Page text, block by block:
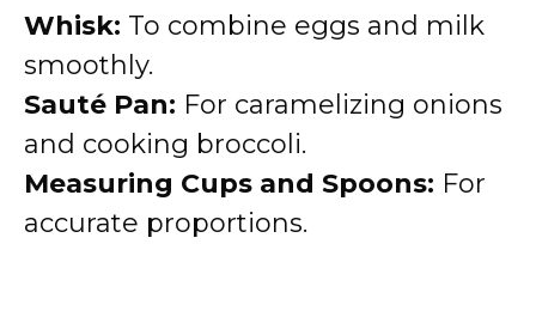
Whisk: To combine eggs and milk
smoothly.
Sauté Pan: For caramelizing onions
and cooking broccoli.
Measuring Cups and Spoons: For
accurate proportions.